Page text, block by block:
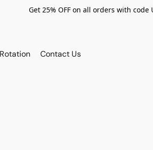
Get 25% OFF on all orders with
Contact Us